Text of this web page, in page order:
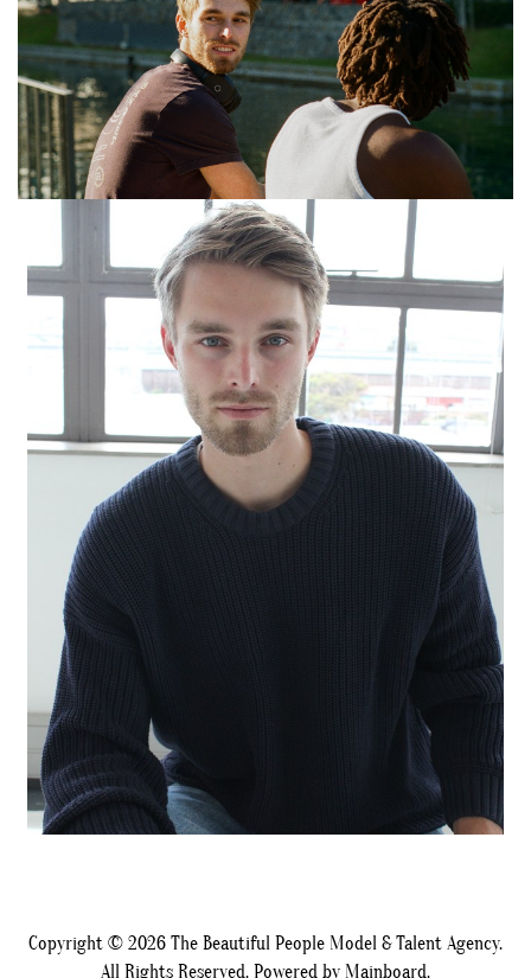
Copyright © 2026 The Beautiful People Model & Talent Agency.
All Rights Reserved. Powered by Mainboard.